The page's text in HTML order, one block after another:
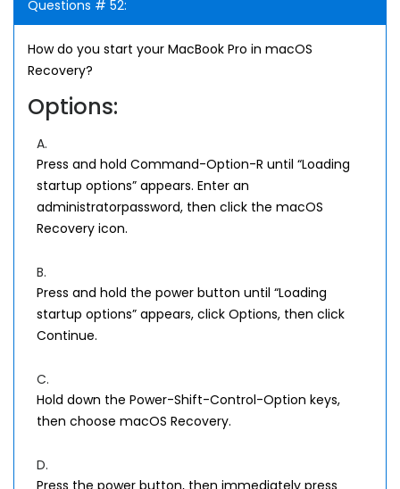
Questions # 52:
How do you start your MacBook Pro in macOS
Recovery?
Options:
A.
Press and hold Command-Option-R until “Loading
startup options” appears. Enter an
administratorpassword, then click the macOS
Recovery icon.
B.
Press and hold the power button until “Loading
startup options” appears, click Options, then click
Continue.
C.
Hold down the Power-Shift-Control-Option keys,
then choose macOS Recovery.
D.
Press the power button, then immediately press